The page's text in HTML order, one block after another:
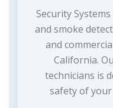
Security
and smoke
and
California.
technicians is
safety of